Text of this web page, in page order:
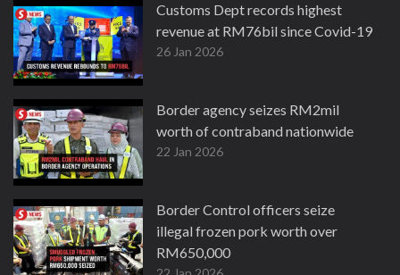
Customs Dept records highest
revenue at RM76bil since Covid-19
26 Jan 2026
Border agency seizes RM2mil
worth of contraband nationwide
22 Jan 2026
Border Control officers seize
illegal frozen pork worth over
RM650,000